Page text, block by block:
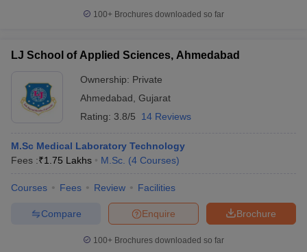
100+ Brochures downloaded so far
LJ School of Applied Sciences, Ahmedabad
Ownership: Private
Ahmedabad Gujarat
Rating: 3.8/5 14 Reviews
M.Sc Medical Laboratory Technology
Fees :₹1.75 Lakhs M.Sc. (4 Courses)
Courses Fees Review Facilities
Brochure
Enquire
Compare
100+ Brochures downloaded so far